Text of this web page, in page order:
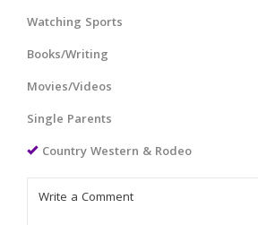
Watching Sports
Books/Writing
Movies/Videos
Single Parents
Country Western & Rodeo